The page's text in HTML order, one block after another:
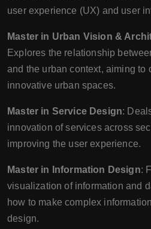
user experience (UX) and user
Master in Urban Vision &
Explores the relationship
and the urban context, aiming to
innovative urban spaces.
Master in Service Design:
innovation of services across
improving the user experience.
Master in Information Design:
visualization of information and
how to make complex
design.